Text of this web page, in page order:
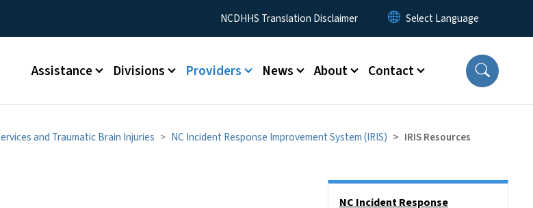
Utility MenuNCDHHS Translation Disclaimer
Main menu
Assistance Divisions Providers News About Contact
and Traumatic Brain Injuries NC Incident Response Improvement System (IRIS) IRIS Resources
NC Incident Response